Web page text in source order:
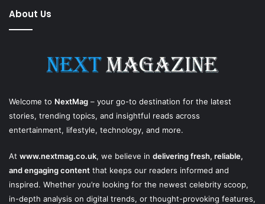
About Us
Welcome to NextMag – your go-to destination for the latest
stories, trending topics, and insightful reads across
entertainment, lifestyle, technology, and more.
At www.nextmag.co.uk, we believe in delivering fresh, reliable,
and engaging content that keeps our readers informed and
inspired. Whether you’re looking for the newest celebrity scoop,
in-depth analysis on digital trends, or thought-provoking features,